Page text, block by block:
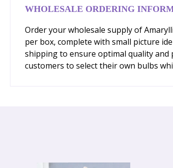
WHOLESALE ORDERING
Order your wholesale supply of
per box, complete with small picture
shipping to ensure optimal quality and
customers to select their own bulbs